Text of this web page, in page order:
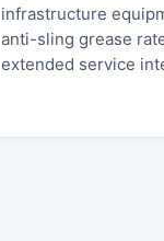
infrastructure
anti-sling grease
extended service